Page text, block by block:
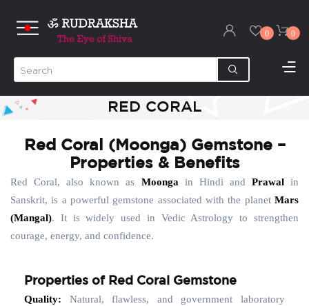
0 0
RED CORAL
Red Coral (Moonga) Gemstone –
Properties & Benefits
Red Coral, also known as Moonga in Hindi and Prawalin
Sanskrit, is a powerful gemstone associated with the planet Mars
(Mangal). It is widely used in Vedic Astrology to strengthen
courage, energy, and confidence.
Properties of Red Coral Gemstone
Quality: Natural, flawless, and government laboratory